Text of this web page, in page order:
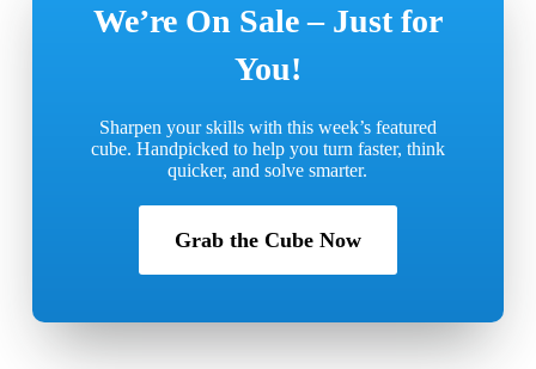
We’re On Sale – Just for
You!
Sharpen your skills with this week’s featured
cube. Handpicked to help you turn faster, think
quicker, and solve smarter.
Grab the Cube Now